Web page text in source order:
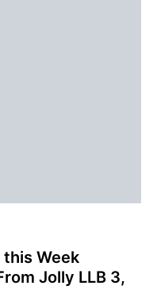
this Week
Jolly LLB 3,